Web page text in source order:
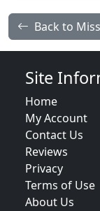
Back to
Site
Home
My Account
Contact Us
Reviews
Privacy
Terms of Use
About Us